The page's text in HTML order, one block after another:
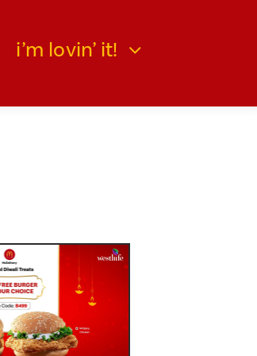
i’m lovin’ it!